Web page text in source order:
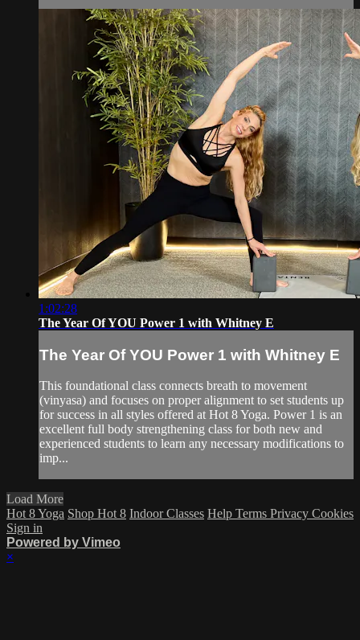
1:02:28
The Year Of YOU Power 1 with Whitney E
The Year Of YOU Power 1 with Whitney E
This foundational class connects breath to movement
(vinyasa) and focuses on proper alignment to set students up
for success in all styles offered at Hot 8 Yoga. Power 1 is an
excellent full body strengthening class for both new and
experienced students to learn any necessary modifications to
imp...
Load More
Hot 8 Yoga Shop Hot 8 Indoor Classes Help Terms Privacy Cookies
Sign in
Powered by Vimeo
×